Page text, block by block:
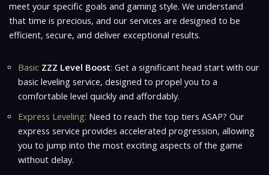
meet your specific goals and gaming style. We understand
that time is precious, and our services are designed to be
efficient, secure, and deliver exceptional results.
Basic ZZZ Level Boost: Get a significant head start with our
basic leveling service, designed to propel you to a
comfortable level quickly and affordably.
Express Leveling: Need to reach the top tiers ASAP? Our
express service provides accelerated progression, allowing
you to jump into the most exciting aspects of the game
without delay.